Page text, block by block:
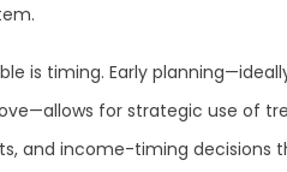
is timing. Early
for strategic use of
and income-timing decisions